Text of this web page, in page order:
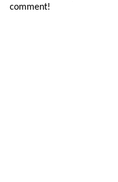
comment!